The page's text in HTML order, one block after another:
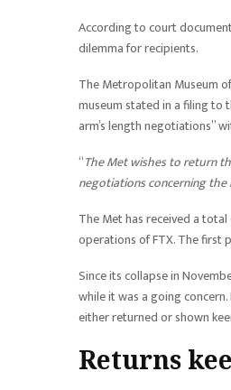
According to court
dilemma for recipients.
The Metropolitan Museum
museum stated in a filing to
arm’s length negotiations”
“The Met wishes to return
negotiations concerning
The Met has received a
operations of FTX. The first
Since its collapse in
while it was a going
either returned or shown
Returns